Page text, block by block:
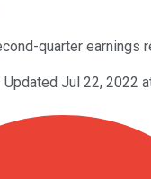
quarter earnings
Updated Jul 22, 2022